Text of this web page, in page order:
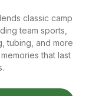
classic camp
team sports,
tubing, and more
that last